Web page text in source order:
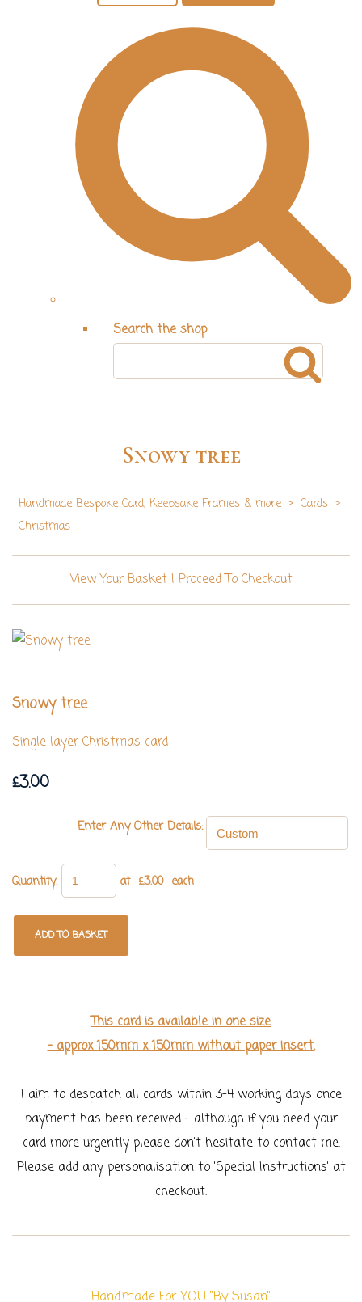
Search the shop
Snowy tree
Handmade Bespoke Card, Keepsake Frames & more > Cards >
Christmas
View Your Basket| Proceed To Checkout
Snowy tree
Single layer Christmas card
£3.00
Enter Any Other Details:
Quantity: at £3.00each
ADD TO BASKET
This card is available in one size
- approx 150mm x 150mm without paper insert.
I aim to despatch all cards within 3-4 working days once
payment has been received - although if you need your
card more urgently please don't hesitate to contact me.
Please add any personalisation to 'Special Instructions' at
checkout.
Handmade For YOU "By Susan"